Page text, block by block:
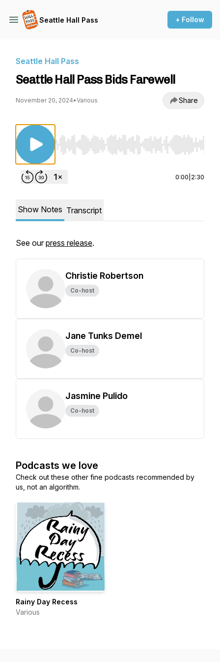
Seattle Hall Pass + Follow
Seattle Hall Pass
Seattle Hall Pass Bids Farewell
November 20, 2024•Various Share
Use Left/Right to seek, Home/End to jump to
0:00 2:30
Show Notes Transcript
See ourpress release.
Christie Robertson
Co-host
Jane Tunks Demel
Co-host
Jasmine Pulido
Co-host
Podcasts we love
Check out these other fine podcasts recommended by
us, not an algorithm.
Rainy Day Recess
Various